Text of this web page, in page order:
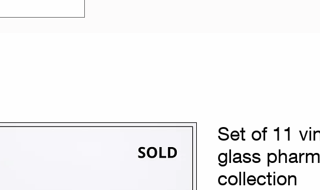
Set of 11
glass
collection